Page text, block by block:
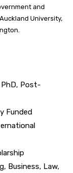
and
University,
PhD, Post-
Funded
Business, Law,